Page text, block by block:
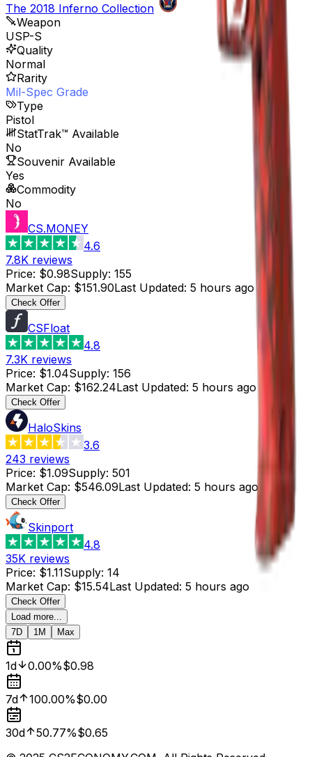
The 2018 Inferno Collection
Weapon
USP-S
Quality
Normal
Rarity
Mil-Spec Grade
Type
Pistol
StatTrak™ Available
No
Souvenir Available
Yes
Commodity
No
CS.MONEY
4.6
7.8K reviews
Price: $0.98Supply: 155
Market Cap: $151.90Last Updated: 5 hours ago
Check Offer
CSFloat
4.8
7.3K reviews
Price: $1.04Supply: 156
Market Cap: $162.24Last Updated: 5 hours ago
Check Offer
HaloSkins
3.6
243 reviews
Price: $1.09Supply: 501
Market Cap: $546.09Last Updated: 5 hours ago
Check Offer
Skinport
4.8
35K reviews
Price: $1.11Supply: 14
Market Cap: $15.54Last Updated: 5 hours ago
Check Offer
Load more...
7D
1M Max
1d 0.00%$0.98
7d 100.00%$0.00
30d 50.77%$0.65